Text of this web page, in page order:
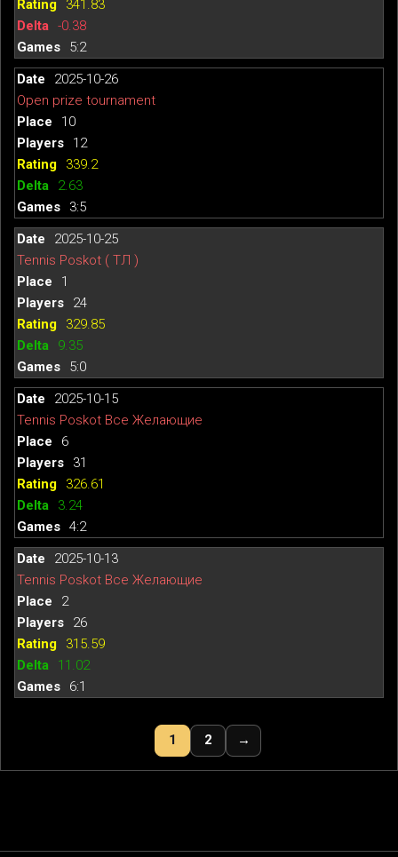
341.83
-0.38
5:2
2025-10-26
Open prize tournament
10
12
339.2
2.63
3:5
2025-10-25
Tennis Poskot ( ТЛ )
1
24
329.85
9.35
5:0
2025-10-15
Tennis Poskot Все Желающие
6
31
326.61
3.24
4:2
2025-10-13
Tennis Poskot Все Желающие
2
26
315.59
11.02
6:1
1 2 →